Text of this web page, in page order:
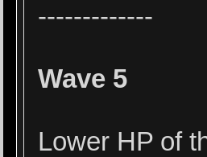
-------------
Wave 5
Lower HP of